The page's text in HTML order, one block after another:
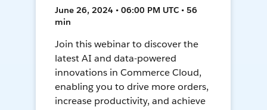
June 26, 2024 • 06:00 PM UTC • 56
min
Join this webinar to discover the
latest AI and data-powered
innovations in Commerce Cloud,
enabling you to drive more orders,
increase productivity, and achieve